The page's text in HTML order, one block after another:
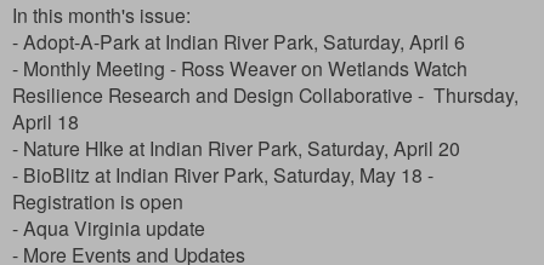
In this month's issue:
- Adopt-A-Park at Indian River Park, Saturday, April 6
- Monthly Meeting - Ross Weaver on Wetlands Watch
Resilience Research and Design Collaborative - Thursday,
April 18
- Nature HIke at Indian River Park, Saturday, April 20
- BioBlitz at Indian River Park, Saturday, May 18 -
Registration is open
- Aqua Virginia update
- More Events and Updates